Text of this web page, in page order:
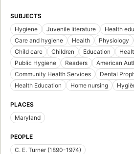
SUBJECTS
Hygiene
Juvenile literature Health
Care and hygiene
Health Physiology
Child care
Children Education
Public Hygiene
Readers American
Community Health Services
Dental
Health Education
Home nursing
PLACES
Maryland
PEOPLE
C. E. Turner (1890-1974)